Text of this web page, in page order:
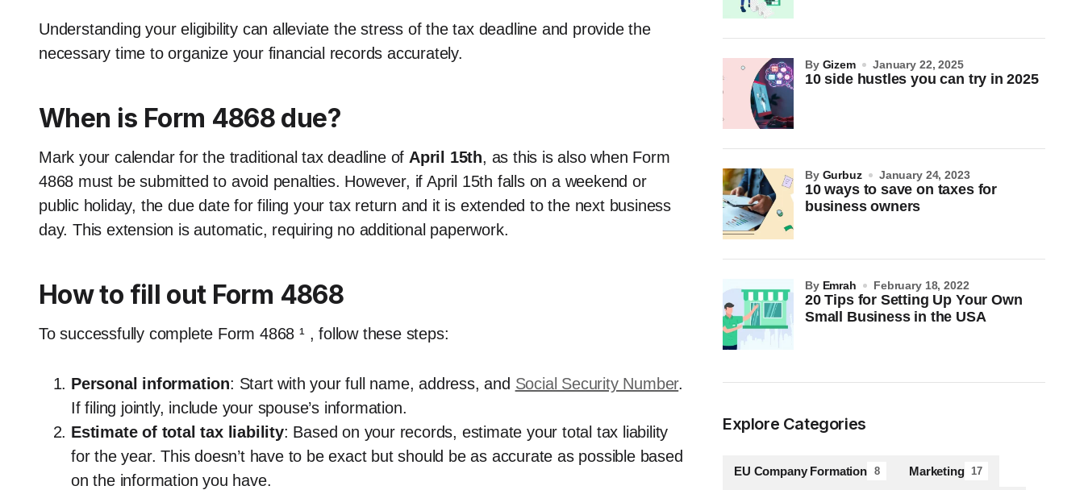
Understanding your eligibility can alleviate the stress of the tax deadline and provide the
necessary time to organize your financial records accurately.
When is Form 4868 due?
Mark your calendar for the traditional tax deadline of April 15th, as this is also when Form
4868 must be submitted to avoid penalties. However, if April 15th falls on a weekend or
public holiday, the due date for filing your tax return and it is extended to the next business
day. This extension is automatic, requiring no additional paperwork.
How to fill out Form 4868
To successfully complete Form 4868 ¹ , follow these steps:
Personal information: Start with your full name, address, and Social Security Number.
If filing jointly, include your spouse’s information.
Estimate of total tax liability: Based on your records, estimate your total tax liability
for the year. This doesn’t have to be exact but should be as accurate as possible based
on the information you have.
10 side hustles you can try in 2025
by Gizem January 22, 2025
10 ways to save on taxes for
business owners
by Gurbuz January 24, 2023
20 Tips for Setting Up Your Own
Small Business in the USA
by Emrah February 18, 2022
Explore Categories
EU Company Formation 8 Marketing 17